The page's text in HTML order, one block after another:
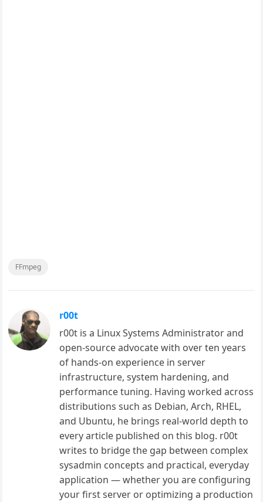
FFmpeg
r00t
r00t is a Linux Systems Administrator and
open-source advocate with over ten years
of hands-on experience in server
infrastructure, system hardening, and
performance tuning. Having worked across
distributions such as Debian, Arch, RHEL,
and Ubuntu, he brings real-world depth to
every article published on this blog. r00t
writes to bridge the gap between complex
sysadmin concepts and practical, everyday
application — whether you are configuring
your first server or optimizing a production